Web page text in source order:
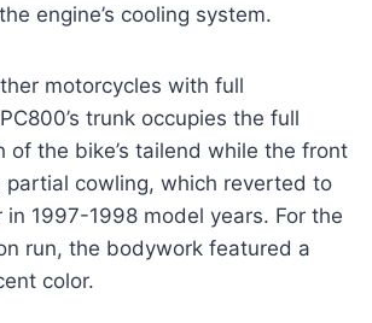
engine’s cooling system.
motorcycles with full
trunk occupies the full
of the bike’s tailend while the front
partial cowling, which reverted to
in 1997-1998 model years. For the
run, the bodywork featured a
color.